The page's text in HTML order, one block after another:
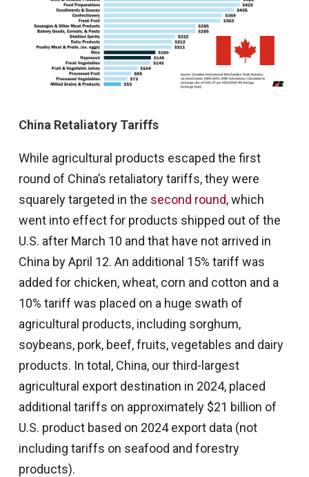
China Retaliatory Tariffs
While agricultural products escaped the first
round of China’s retaliatory tariffs, they were
squarely targeted in the second round, which
went into effect for products shipped out of the
U.S. after March 10 and that have not arrived in
China by April 12. An additional 15% tariff was
added for chicken, wheat, corn and cotton and a
10% tariff was placed on a huge swath of
agricultural products, including sorghum,
soybeans, pork, beef, fruits, vegetables and dairy
products. In total, China, our third-largest
agricultural export destination in 2024, placed
additional tariffs on approximately $21 billion of
U.S. product based on 2024 export data (not
including tariffs on seafood and forestry
products).